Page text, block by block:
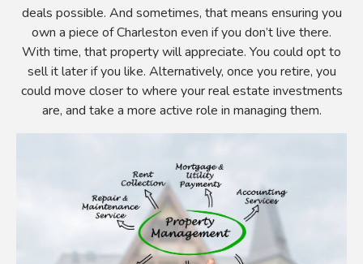
deals possible. And sometimes, that means ensuring you
own a piece of Charleston even if you don’t live there.
With time, that property will appreciate. You could opt to
sell it later if you like. Alternatively, once you retire, you
could move closer to where your real estate investments
are, and take a more active role in managing them.